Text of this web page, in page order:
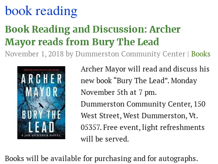
book reading
Book Reading and Discussion: Archer
Mayor reads from Bury The Lead
November 1, 2018 by Dummerston Community Center | Books
Archer Mayor will read and discuss his
new book “Bury The Lead”. Monday
November 5th at 7 pm.
Dummerston Community Center, 150
West Street, West Dummerston, Vt.
05357. Free event, light refreshments
will be served.
Books will be available for purchasing and for autographs.